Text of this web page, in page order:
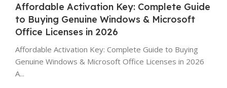
Affordable Activation Key: Complete Guide
to Buying Genuine Windows & Microsoft
Office Licenses in 2026
Affordable Activation Key: Complete Guide to Buying
Genuine Windows & Microsoft Office Licenses in 2026
A...